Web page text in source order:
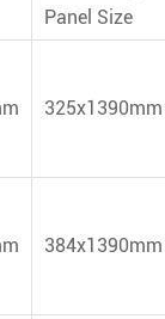
Panel Size
325x1390mm
384x1390mm